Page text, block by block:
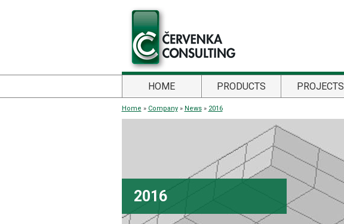
HOME PRODUCTS PROJECTS
Home » Company» News» 2016
2016